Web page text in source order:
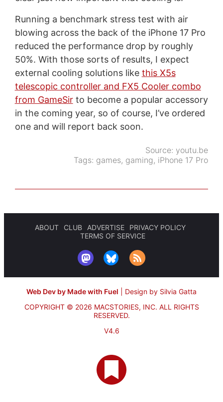
Running a benchmark stress test with air
blowing across the back of the iPhone 17 Pro
reduced the performance drop by roughly
50%. With those sorts of results, I expect
external cooling solutions like this X5s
telescopic controller and FX5 Cooler combo
from GameSirto become a popular accessory
in the coming year, so of course, I’ve ordered
one and will report back soon.
Source: youtu.be
Tags: games, gaming, iPhone 17 Pro
ABOUT CLUB ADVERTISE
PRIVACY POLICY
TERMS OF SERVICE
Web Dev by Made with Fuel
Design by Silvia Gatta
COPYRIGHT © 2026 MACSTORIES, INC. ALL RIGHTS
RESERVED.
V4.6